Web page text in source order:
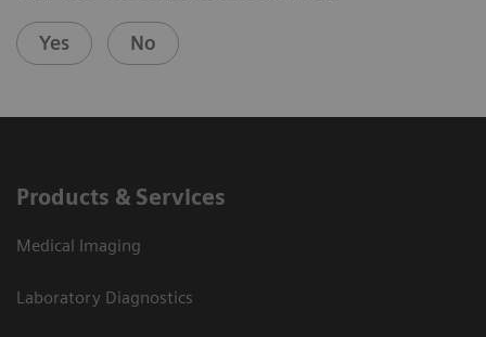
Yes No
Products & Services
Medical Imaging
Laboratory Diagnostics